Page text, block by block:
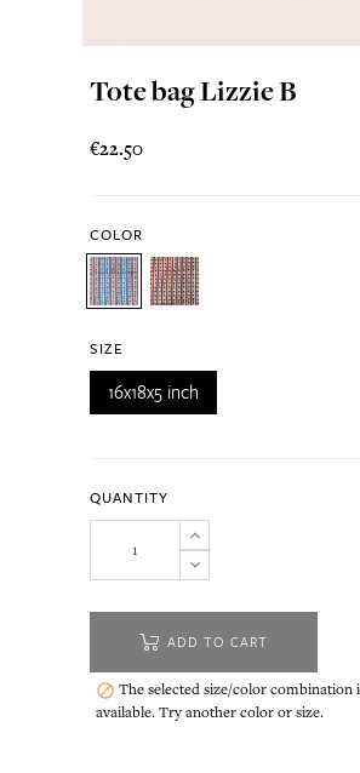
Tote bag Lizzie B
€22.50
COLOR
SIZE
16x18x5 inch
QUANTITY
ADD TO CART
 The selected size/color combination
available. Try another color or size.